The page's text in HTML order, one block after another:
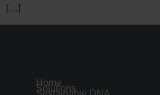
[…]
Home
Solutions